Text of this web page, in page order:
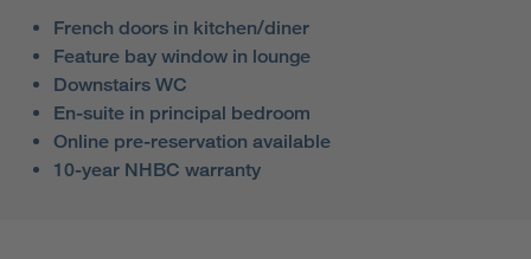
French doors in kitchen/diner
Feature bay window in lounge
Downstairs WC
En-suite in principal bedroom
Online pre-reservation available
10-year NHBC warranty